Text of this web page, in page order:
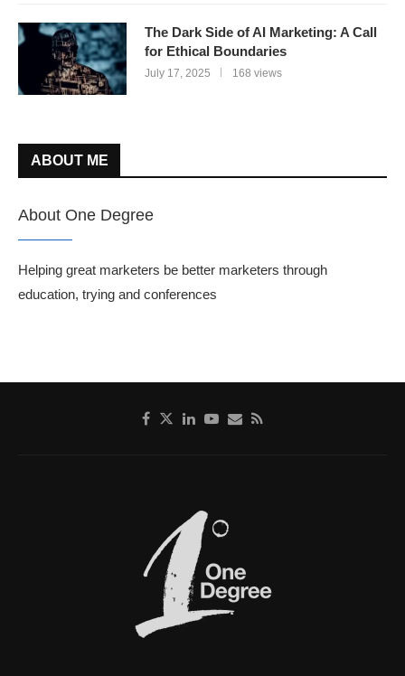
The Dark Side of AI Marketing: A Call
for Ethical Boundaries
July 17, 2025 168 views
ABOUT ME
About One Degree
Helping great marketers be better marketers through
education, trying and conferences